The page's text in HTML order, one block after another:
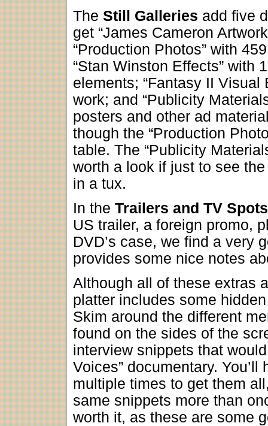
The Still Galleries add five
get “James Cameron
“Production Photos” with
“Stan Winston Effects” with
elements; “Fantasy II Visual
work; and “Publicity
posters and other ad
though the “Production
table. The “Publicity
worth a look if just to see
in a tux.
In the Trailers and TV Spots
US trailer, a foreign promo,
DVD’s case, we find a very
provides some nice notes
Although all of these extras
platter includes some
Skim around the different
found on the sides of the
interview snippets that
Voices” documentary.
multiple times to get them
same snippets more than
worth it, as these are some